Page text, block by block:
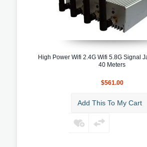
High Power Wifi 2.4G Wifi 5.8G Signal
40 Meters
$561.00
Add This To My Cart